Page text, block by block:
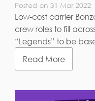
Posted on 31 Mar 2022
Low-cost carrier
crew roles to fill
“Legends” to be
Read More